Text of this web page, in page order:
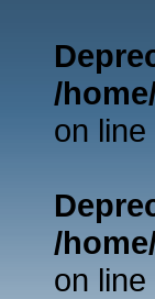
/
on line
/
on line